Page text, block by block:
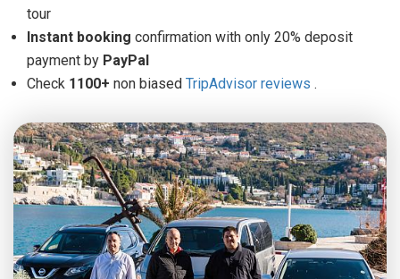
tour
Instant booking confirmation with only 20% deposit
payment by PayPal
Check 1100+ non biased TripAdvisor reviews .